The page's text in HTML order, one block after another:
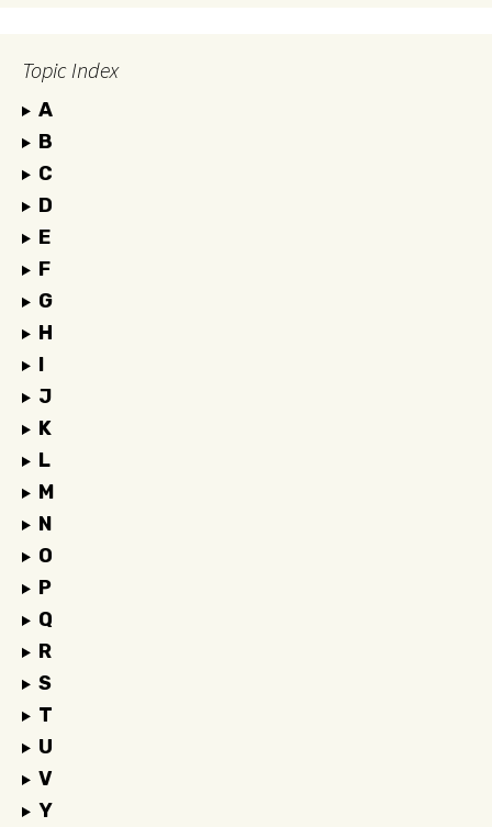
Topic Index
A
B
C
D
E
F
G
H
I
J
K
L
M
N
O
P
Q
R
S
T
U
V
Y